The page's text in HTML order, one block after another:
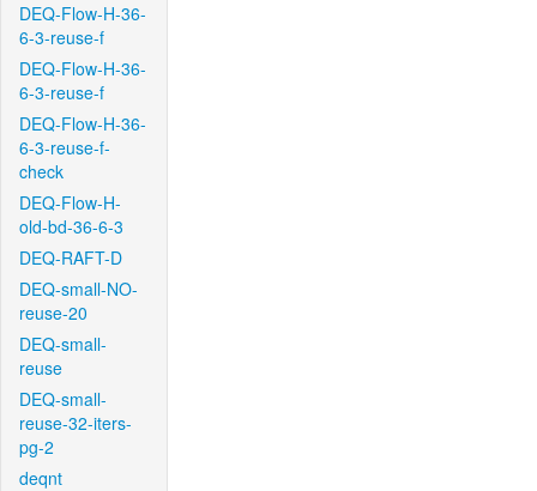
DEQ-Flow-H-36-
6-3-reuse-f
DEQ-Flow-H-36-
6-3-reuse-f
DEQ-Flow-H-36-
6-3-reuse-f-
check
DEQ-Flow-H-
old-bd-36-6-3
DEQ-RAFT-D
DEQ-small-NO-
reuse-20
DEQ-small-
reuse
DEQ-small-
reuse-32-iters-
pg-2
deqnt